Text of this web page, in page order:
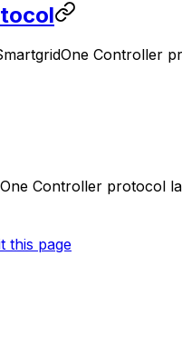
Controller
Controller protocol
this page